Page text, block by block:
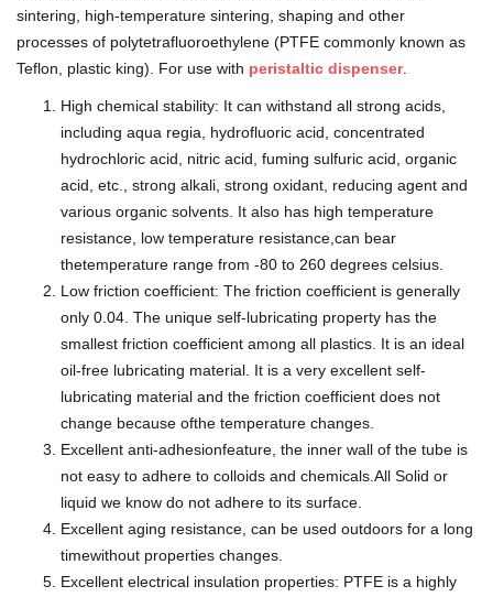
sintering, high-temperature sintering, shaping and other
processes of polytetrafluoroethylene (PTFE commonly known as
Teflon, plastic king). For use with peristaltic dispenser.
High chemical stability: It can withstand all strong acids,
including aqua regia, hydrofluoric acid, concentrated
hydrochloric acid, nitric acid, fuming sulfuric acid, organic
acid, etc., strong alkali, strong oxidant, reducing agent and
various organic solvents. It also has high temperature
resistance, low temperature resistance,can bear
thetemperature range from -80 to 260 degrees celsius.
Low friction coefficient: The friction coefficient is generally
only 0.04. The unique self-lubricating property has the
smallest friction coefficient among all plastics. It is an ideal
oil-free lubricating material. It is a very excellent self-
lubricating material and the friction coefficient does not
change because ofthe temperature changes.
Excellent anti-adhesionfeature, the inner wall of the tube is
not easy to adhere to colloids and chemicals.All Solid or
liquid we know do not adhere to its surface.
Excellent aging resistance, can be used outdoors for a long
timewithout properties changes.
Excellent electrical insulation properties: PTFE is a highly